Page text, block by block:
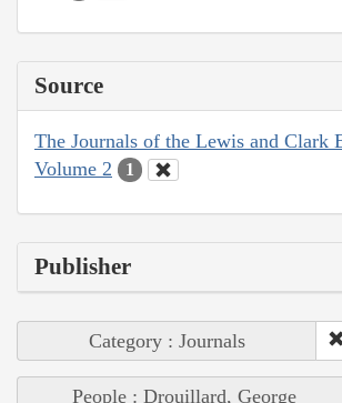
Source
The Journals of the Lewis and Clark
Volume 2
1
Publisher
Category : Journals
People : Drouillard, George